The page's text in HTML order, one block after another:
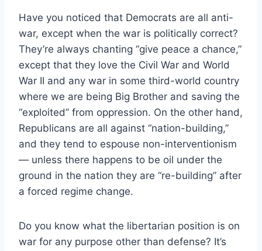
Have you noticed that Democrats are all anti-
war, except when the war is politically correct?
They’re always chanting “give peace a chance,”
except that they love the Civil War and World
War II and any war in some third-world country
where we are being Big Brother and saving the
“exploited” from oppression. On the other hand,
Republicans are all against “nation-building,”
and they tend to espouse non-interventionism
— unless there happens to be oil under the
ground in the nation they are “re-building” after
a forced regime change.
Do you know what the libertarian position is on
war for any purpose other than defense? It’s